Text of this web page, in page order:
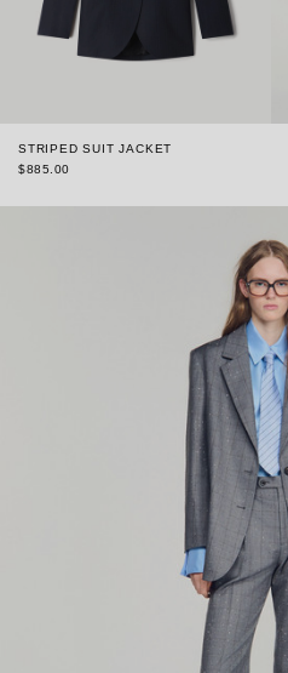
STRIPED SUIT JACKET
$885.00